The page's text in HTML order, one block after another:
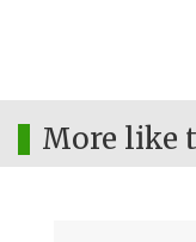
More like